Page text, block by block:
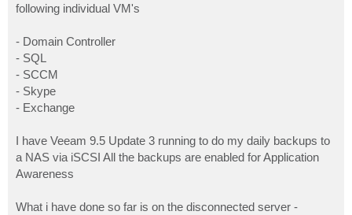
following individual VM's
- Domain Controller
- SQL
- SCCM
- Skype
- Exchange
I have Veeam 9.5 Update 3 running to do my daily backups to
a NAS via iSCSI All the backups are enabled for Application
Awareness
What i have done so far is on the disconnected server -